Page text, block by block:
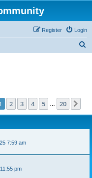
Login
Register
1of 20
2 3 4 5 20
7:59 am
pm